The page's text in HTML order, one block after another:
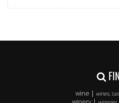
wine | wines,